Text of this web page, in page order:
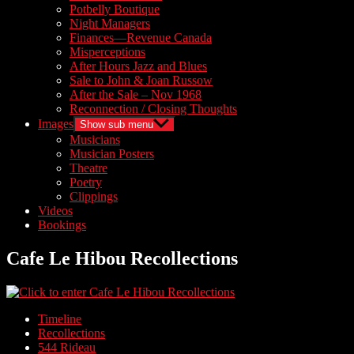
Potbelly Boutique
Night Managers
Finances—Revenue Canada
Misperceptions
After Hours Jazz and Blues
Sale to John & Joan Russow
After the Sale – Nov 1968
Reconnection / Closing Thoughts
Images Show sub menu
Musicians
Musician Posters
Theatre
Poetry
Clippings
Videos
Bookings
Cafe Le Hibou Recollections
Timeline
Recollections
544 Rideau